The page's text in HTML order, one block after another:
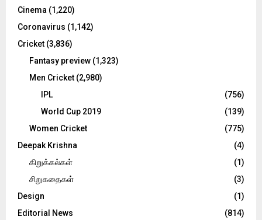
Cinema (1,220)
Coronavirus (1,142)
Cricket (3,836)
Fantasy preview (1,323)
Men Cricket (2,980)
IPL
(756)
World Cup 2019
(139)
Women Cricket
(775)
Deepak Krishna
(4)
கிறுக்கல்கள்
(1)
சிறுகதைகள்
(3)
Design
(1)
Editorial News
(814)